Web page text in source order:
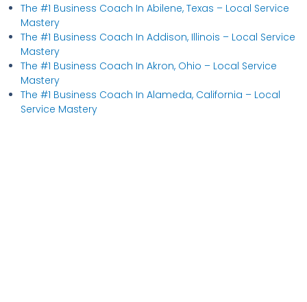
The #1 Business Coach In Abilene, Texas​ – Local Service
Mastery
The #1 Business Coach In Addison, Illinois​ – Local Service
Mastery
The #1 Business Coach In Akron, Ohio​ – Local Service
Mastery
The #1 Business Coach In Alameda, California​ – Local
Service Mastery